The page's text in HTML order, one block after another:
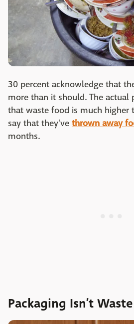
30 percent acknowledge that
more than it should. The actual
that waste food is much higher
say that they've thrown away
months.
Packaging Isn’t Waste